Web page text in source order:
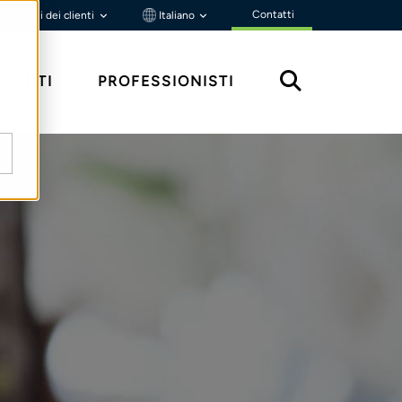
Portali dei clienti Italiano Contatti
PROFESSIONISTI